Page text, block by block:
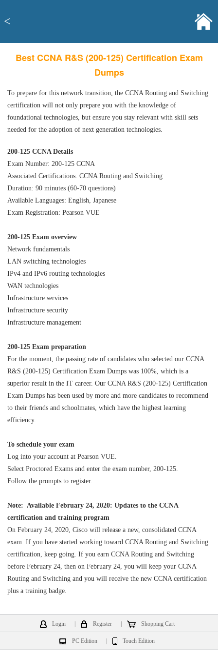
<
Best CCNA R&S (200-125) Certification Exam
Dumps
To prepare for this network transition, the CCNA Routing and Switching
certification will not only prepare you with the knowledge of
foundational technologies, but ensure you stay relevant with skill sets
needed for the adoption of next generation technologies.
200-125 CCNA Details
Exam Number: 200-125 CCNA
Associated Certifications: CCNA Routing and Switching
Duration: 90 minutes (60-70 questions)
Available Languages: English, Japanese
Exam Registration: Pearson VUE
200-125 Exam overview
Network fundamentals
LAN switching technologies
IPv4 and IPv6 routing technologies
WAN technologies
Infrastructure services
Infrastructure security
Infrastructure management
200-125 Exam preparation
For the moment, the passing rate of candidates who selected our CCNA
R&S (200-125) Certification Exam Dumps was 100%, which is a
superior result in the IT career. Our CCNA R&S (200-125) Certification
Exam Dumps has been used by more and more candidates to recommend
to their friends and schoolmates, which have the highest learning
efficiency.
To schedule your exam
Log into your account at Pearson VUE.
Select Proctored Exams and enter the exam number, 200-125.
Follow the prompts to register.
Note: Available February 24, 2020: Updates to the CCNA
certification and training program
On February 24, 2020, Cisco will release a new, consolidated CCNA
exam. If you have started working toward CCNA Routing and Switching
certification, keep going. If you earn CCNA Routing and Switching
before February 24, then on February 24, you will keep your CCNA
Routing and Switching and you will receive the new CCNA certification
plus a training badge.
Login Register Shopping Cart
PC Edition Touch Edition